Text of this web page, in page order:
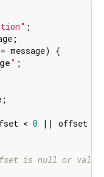
;
message) {
" ;
< 0 || offset >
is null or